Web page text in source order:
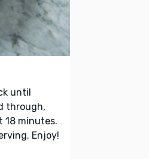
until
through,
18 minutes.
Enjoy!